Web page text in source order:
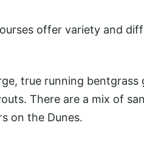
offer variety and
true running
There are a mix of
on the Dunes.